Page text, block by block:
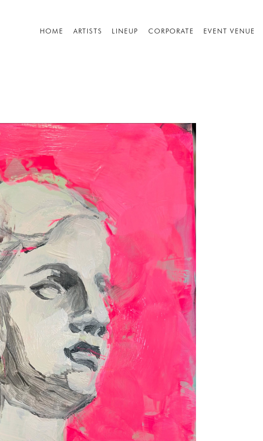
HOME ARTISTS LINEUP CORPORATE EVENT VENUE